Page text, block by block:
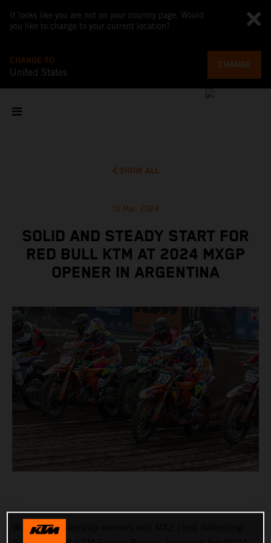
It looks like you are not on your country page. Would
you like to change to your current location?
CHANGE TO
United States
CHANGE
SHOW ALL
10 Mar 2024
SOLID AND STEADY START FOR
RED BULL KTM AT 2024 MXGP
OPENER IN ARGENTINA
World Championship winners and MX2 class defending